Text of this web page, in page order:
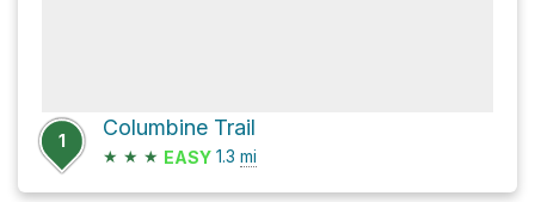
1
Columbine Trail
★ ★ ★ EASY 1.3 mi